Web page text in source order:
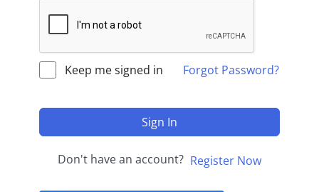
Keep me signed in Forgot Password?
Sign In
Don't have an account? Register Now